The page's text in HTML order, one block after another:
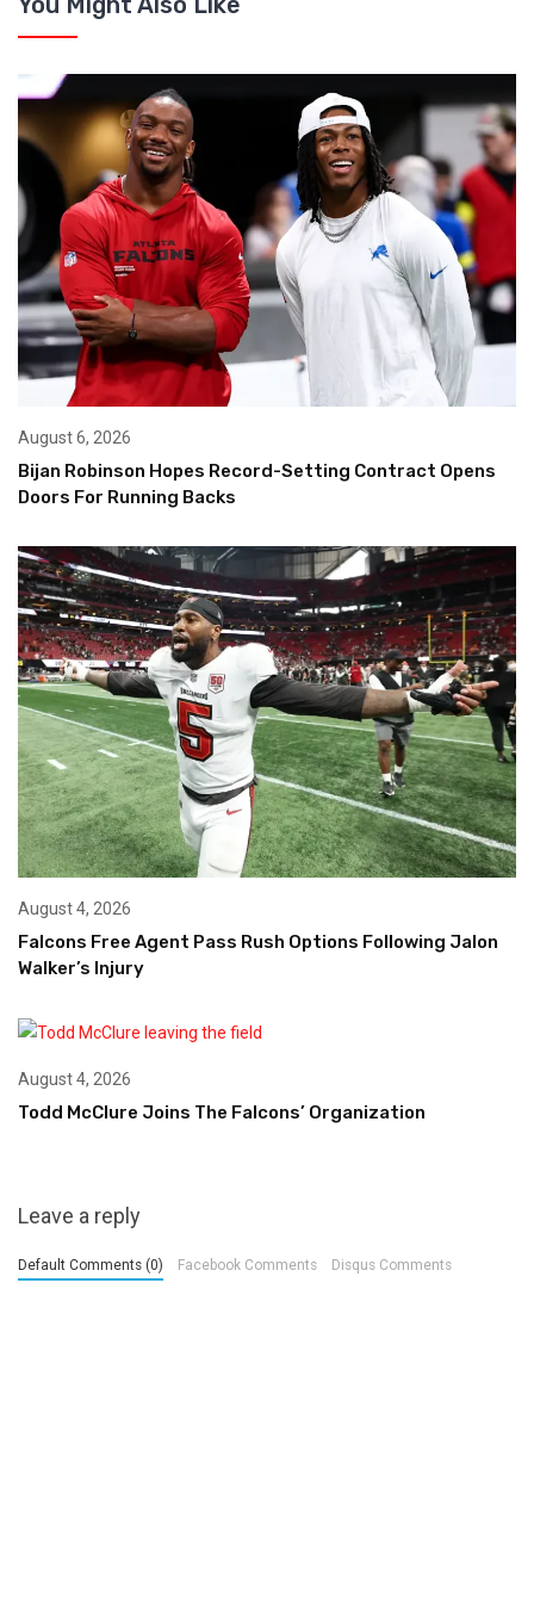
August 6, 2026
Bijan Robinson Hopes Record-Setting Contract Opens
Doors For Running Backs
August 4, 2026
Falcons Free Agent Pass Rush Options Following Jalon
Walker’s Injury
August 4, 2026
Todd McClure Joins The Falcons’ Organization
Leave a reply
Default Comments (0) Facebook Comments Disqus Comments